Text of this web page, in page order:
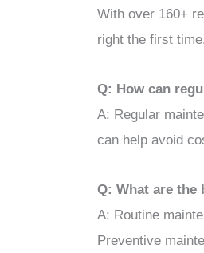
With over 160+
right the first time.
Q: How can
A: Regular
can help avoid
Q: What are the
A: Routine
Preventive